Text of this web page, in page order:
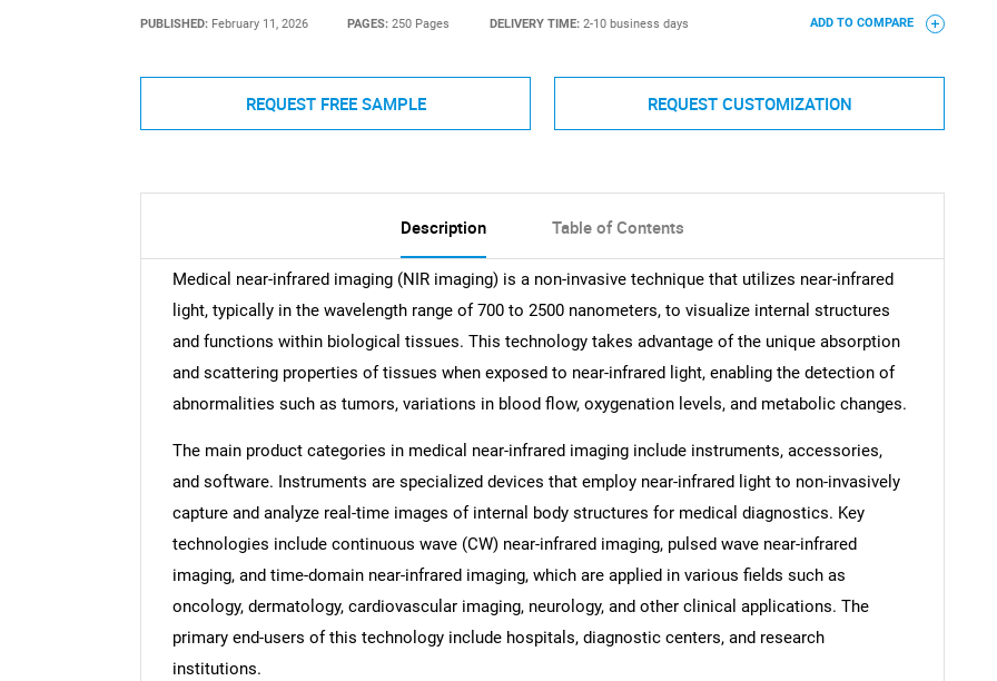
PUBLISHED: February 11, 2026 PAGES:250 Pages DELIVERY TIME: 2-10 business days ADD TO COMPARE
REQUEST FREE SAMPLE REQUEST CUSTOMIZATION
Description Table of Contents
Medical near-infrared imaging (NIR imaging) is a non-invasive technique that utilizes near-infrared
light, typically in the wavelength range of 700 to 2500 nanometers, to visualize internal structures
and functions within biological tissues. This technology takes advantage of the unique absorption
and scattering properties of tissues when exposed to near-infrared light, enabling the detection of
abnormalities such as tumors, variations in blood flow, oxygenation levels, and metabolic changes.
The main product categories in medical near-infrared imaging include instruments, accessories,
and software. Instruments are specialized devices that employ near-infrared light to non-invasively
capture and analyze real-time images of internal body structures for medical diagnostics. Key
technologies include continuous wave (CW) near-infrared imaging, pulsed wave near-infrared
imaging, and time-domain near-infrared imaging, which are applied in various fields such as
oncology, dermatology, cardiovascular imaging, neurology, and other clinical applications. The
primary end-users of this technology include hospitals, diagnostic centers, and research
institutions.